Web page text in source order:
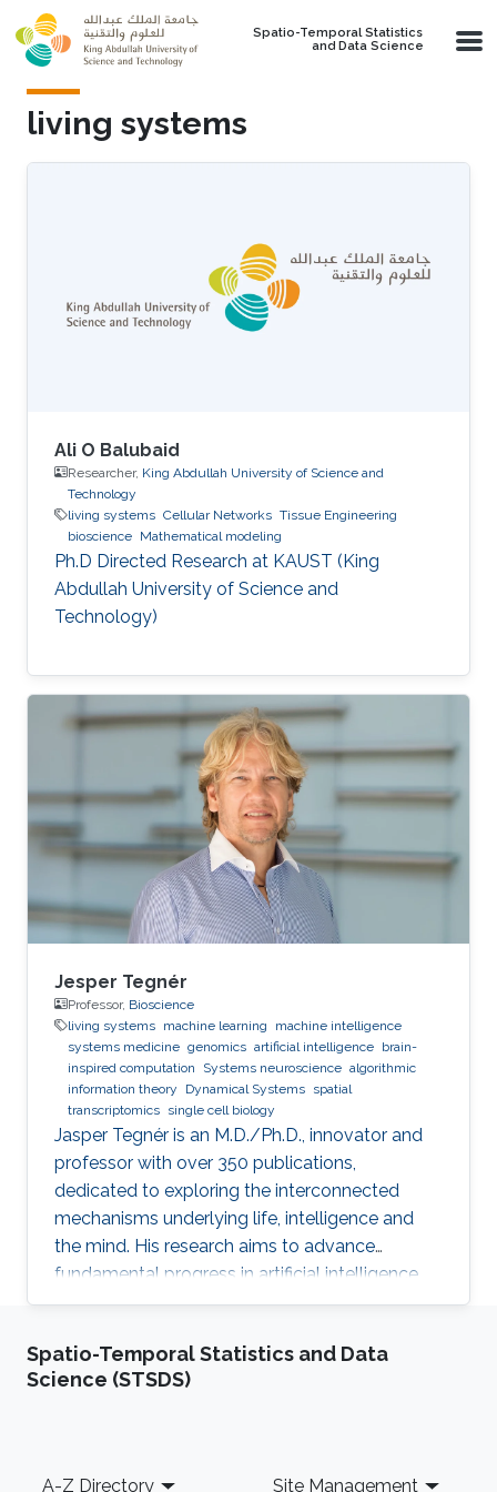
Skip to main content
Spatio-Temporal Statistics
and Data Science
living systems
Ali O Balubaid
Researcher, King Abdullah University of Science and
Technology
living systems Cellular Networks Tissue Engineering
bioscience Mathematical modeling
Ph.D Directed Research at KAUST (King
Abdullah University of Science and
Technology)
Jesper Tegnér
Professor, Bioscience
living systems machine learning
machine intelligence
systems medicine genomics artificial intelligence brain-
inspired computation
Systems neuroscience algorithmic
information theory
Dynamical Systems spatial
transcriptomics single cell biology
Jasper Tegnér is an M.D./Ph.D., innovator and
professor with over 350 publications,
dedicated to exploring the interconnected
mechanisms underlying life, intelligence and
the mind. His research aims to advance
fundamental progress in artificial intelligence
by moving beyond engineering to understand
between cells and within the brain.
Spatio-Temporal Statistics and Data
Science (STSDS)
Footer
A-Z Directory Site Management